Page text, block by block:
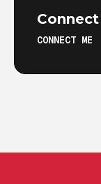
CONNECT ME